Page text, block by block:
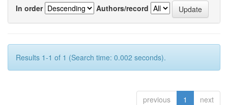
In order
Authors/record
Results 1-1 of 1 (Search time: 0.002 seconds).
previous 1 next